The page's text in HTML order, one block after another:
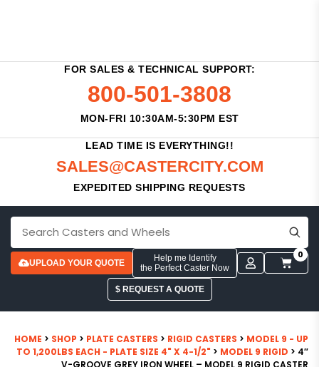
FOR SALES & TECHNICAL SUPPORT:
800-501-3808
MON-FRI 10:30AM-5:30PM EST
LEAD TIME IS EVERYTHING!!
SALES@CASTERCITY.COM
EXPEDITED SHIPPING REQUESTS
UPLOAD YOUR QUOTE
Help me Identify
the Perfect Caster Now
0
$ REQUEST A QUOTE
HOME > SHOP > PLATE CASTERS > RIGID CASTERS > MODEL 9 - UP
TO 1,200LBS EACH - PLATE SIZE 4" X 4-1/2" > MODEL 9 RIGID > 4″
V-GROOVE GREY IRON WHEEL – MODEL 9 RIGID CASTER